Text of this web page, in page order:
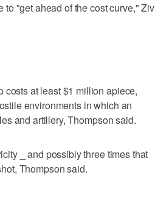
"get ahead of the cost curve," Ziv
costs at least $1 million apiece,
environments in which an
and artillery, Thompson said.
_ and possibly three times that
Thompson said.